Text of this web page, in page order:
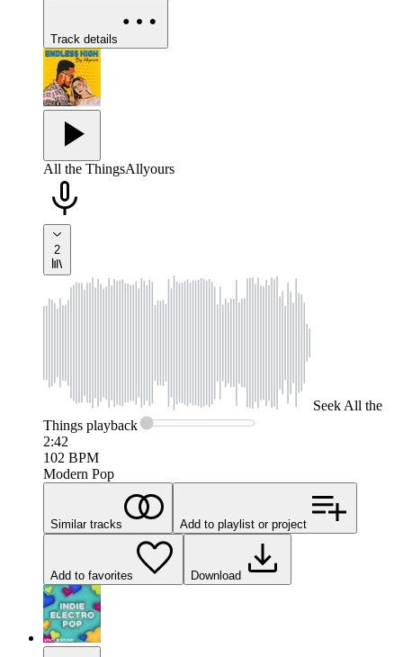
Track details
All the ThingsAllyours
2
SeekAll the
Things playback
2:42
102 BPM
Modern Pop
Similar tracks Add to playlist or project
Add to favorites Download